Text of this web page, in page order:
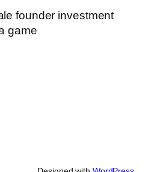
founder investment
game